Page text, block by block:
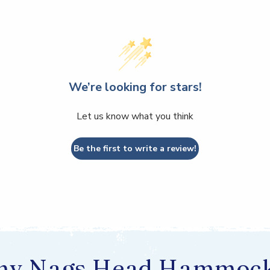
We’re looking for stars!
Let us know what you think
Be the first to write a review!